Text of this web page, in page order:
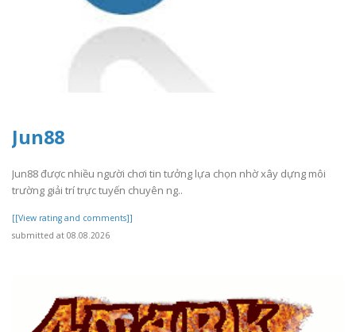
Jun88
Jun88 được nhiều người chơi tin tưởng lựa chọn nhờ xây dựng môi
trường giải trí trực tuyến chuyên ng..
[[View rating and comments]]
submitted at 08.08.2026